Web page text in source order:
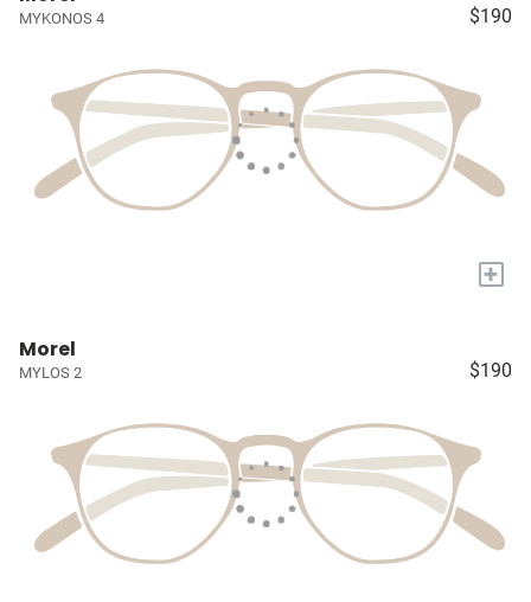
MYKONOS 4 $190
+
Morel
MYLOS 2 $190